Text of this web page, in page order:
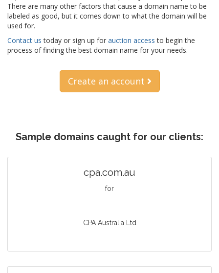
There are many other factors that cause a domain name to be
labeled as good, but it comes down to what the domain will be
used for.
Contact us today or sign up for auction access to begin the
process of finding the best domain name for your needs.
Create an account
Sample domains caught for our clients:
cpa.com.au
for
CPA Australia Ltd